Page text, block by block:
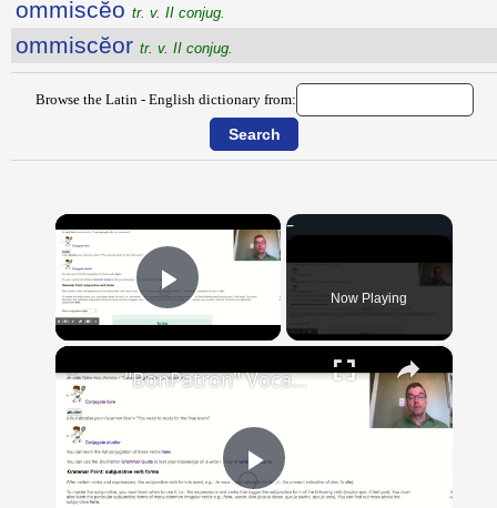
ommiscĕo tr. v. II conjug.
ommiscĕor tr. v. II conjug.
Browse the Latin - English dictionary from:
×
Play Video Now Playing
×
Play
"BonPatron" Vocabulary Guide: School